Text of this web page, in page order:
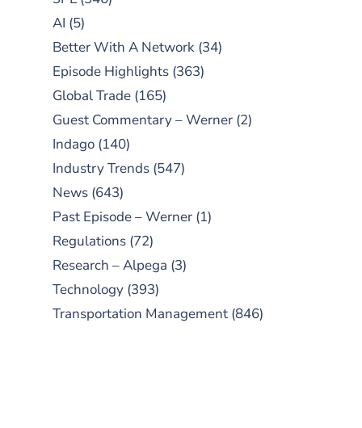
AI (5)
Better With A Network (34)
Episode Highlights (363)
Global Trade (165)
Guest Commentary – Werner (2)
Indago (140)
Industry Trends (547)
News (643)
Past Episode – Werner (1)
Regulations (72)
Research – Alpega (3)
Technology (393)
Transportation Management (846)